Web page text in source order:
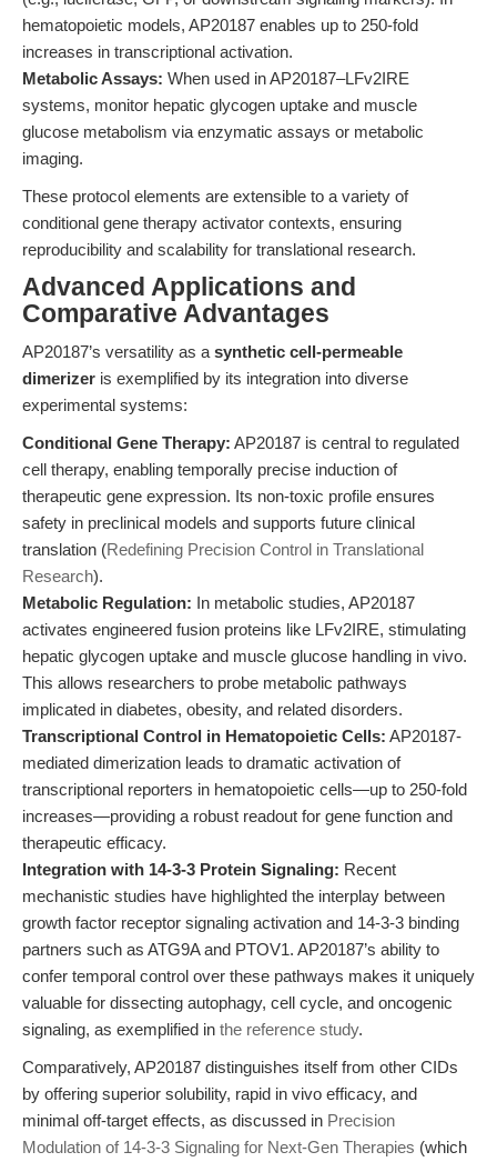
hematopoietic models, AP20187 enables up to 250-fold
increases in transcriptional activation.
Metabolic Assays: When used in AP20187–LFv2IRE
systems, monitor hepatic glycogen uptake and muscle
glucose metabolism via enzymatic assays or metabolic
imaging.
These protocol elements are extensible to a variety of
conditional gene therapy activator contexts, ensuring
reproducibility and scalability for translational research.
Advanced Applications and
Comparative Advantages
AP20187’s versatility as a synthetic cell-permeable
dimerizer is exemplified by its integration into diverse
experimental systems:
Conditional Gene Therapy: AP20187 is central to regulated
cell therapy, enabling temporally precise induction of
therapeutic gene expression. Its non-toxic profile ensures
safety in preclinical models and supports future clinical
translation (Redefining Precision Control in Translational
Research).
Metabolic Regulation: In metabolic studies, AP20187
activates engineered fusion proteins like LFv2IRE, stimulating
hepatic glycogen uptake and muscle glucose handling in vivo.
This allows researchers to probe metabolic pathways
implicated in diabetes, obesity, and related disorders.
Transcriptional Control in Hematopoietic Cells: AP20187-
mediated dimerization leads to dramatic activation of
transcriptional reporters in hematopoietic cells—up to 250-fold
increases—providing a robust readout for gene function and
therapeutic efficacy.
Integration with 14-3-3 Protein Signaling: Recent
mechanistic studies have highlighted the interplay between
growth factor receptor signaling activation and 14-3-3 binding
partners such as ATG9A and PTOV1. AP20187’s ability to
confer temporal control over these pathways makes it uniquely
valuable for dissecting autophagy, cell cycle, and oncogenic
signaling, as exemplified in the reference study.
Comparatively, AP20187 distinguishes itself from other CIDs
by offering superior solubility, rapid in vivo efficacy, and
minimal off-target effects, as discussed in Precision
Modulation of 14-3-3 Signaling for Next-Gen Therapies (which